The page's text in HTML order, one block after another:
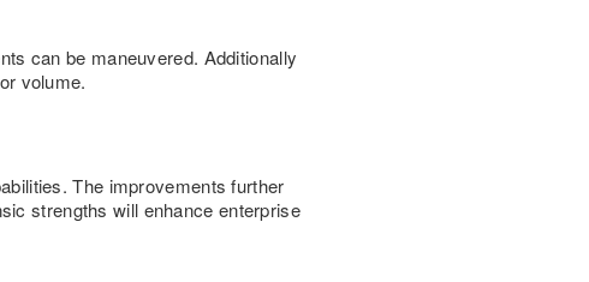
can be maneuvered. Additionally
volume.
The improvements further
strengths will enhance enterprise